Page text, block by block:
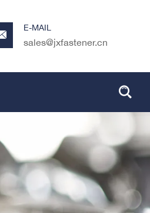
E-MAIL
sales@jxfastener.cn